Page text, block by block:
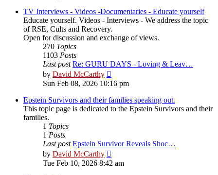
TV Interviews - Videos -Documentaries - Educate yourself
Educate yourself. Videos - Interviews - We address the topic
of RSE, Cults and Recovery.
Open for discussion and exchange of views.
270 Topics
1103 Posts
Last post Re: GURU DAYS - Loving & Leav…
by David McCarthy
the
latest
post
Sun Feb 08, 2026 10:16 pm
Epstein Survivors and their families speaking out.
This topic page is dedicated to the Epstein Survivors and their
families.
1 Topics
1 Posts
Last post Epstein Survivor Reveals Shoc…
by David McCarthy
the
Tue Feb 10, 2026 8:42 am